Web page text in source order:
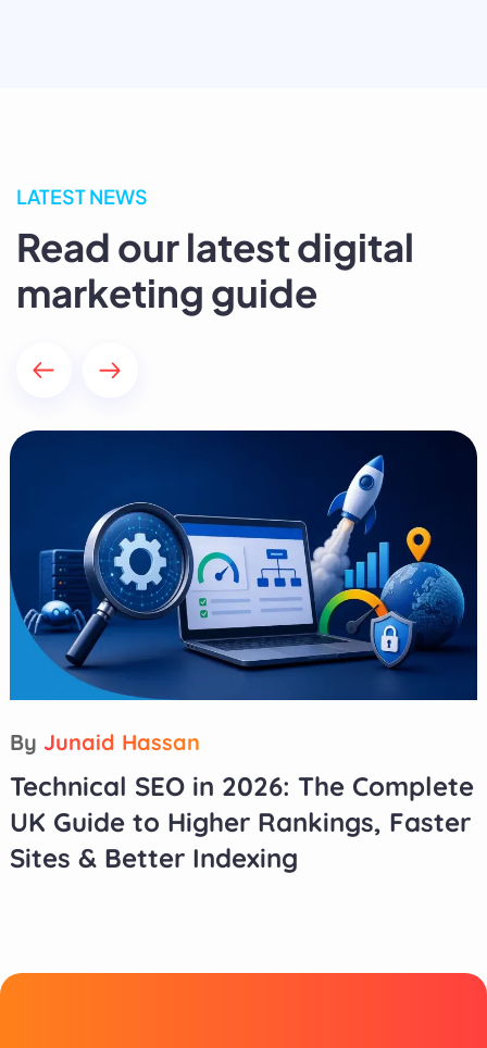
LATEST NEWS
Read our latest digital
marketing guide
By Junaid Hassan
Technical SEO in 2026: The Complete
UK Guide to Higher Rankings, Faster
Sites & Better Indexing